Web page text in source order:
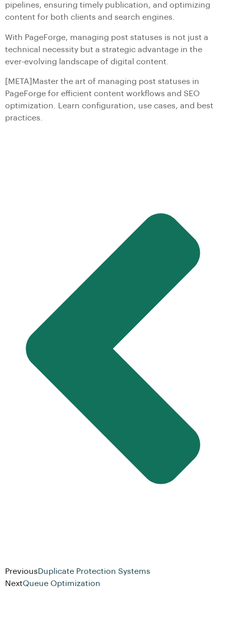
pipelines, ensuring timely publication, and optimizing
content for both clients and search engines.
With PageForge, managing post statuses is not just a
technical necessity but a strategic advantage in the
ever-evolving landscape of digital content.
[META]Master the art of managing post statuses in
PageForge for efficient content workflows and SEO
optimization. Learn configuration, use cases, and best
practices.
PreviousDuplicate Protection Systems
NextQueue Optimization